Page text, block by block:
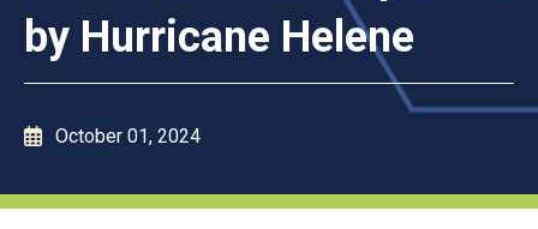
by Hurricane Helene
October 01, 2024